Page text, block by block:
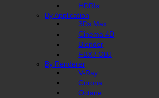
HDRIs
By Application
3Ds Max
Cinema 4D
Blender
FBX / OBJ
By Renderer
V-Ray
Corona
Octane